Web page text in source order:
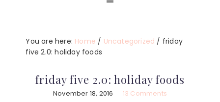
You are here: Home / Uncategorized / friday
five 2.0: holiday foods
friday five 2.0: holiday foods
November 18, 2016 13 Comments